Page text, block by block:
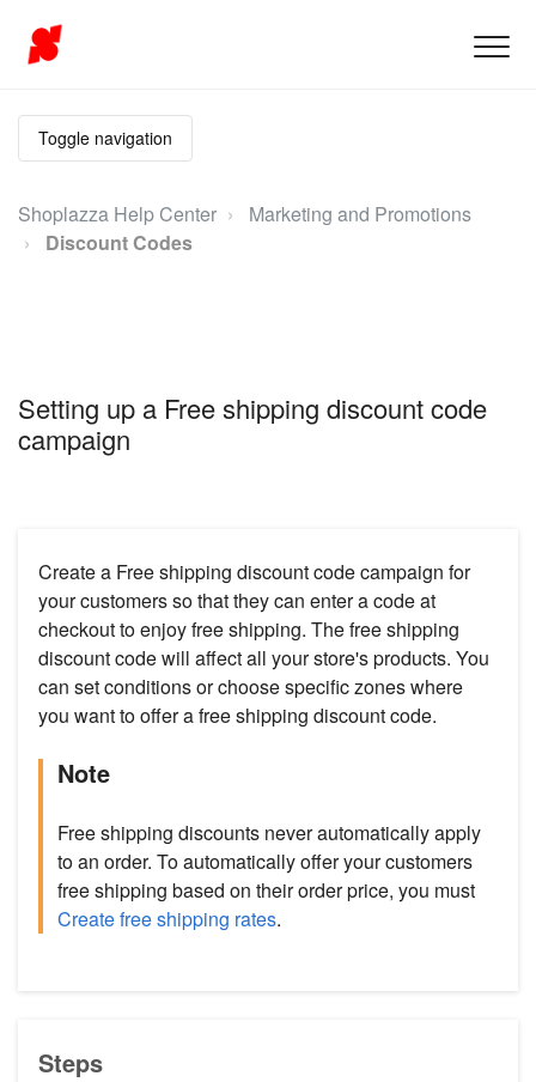
Toggle navigation
Shoplazza Help Center
Marketing and Promotions
Discount Codes
Setting up a Free shipping discount code
campaign
Create a Free shipping discount code campaign for
your customers so that they can enter a code at
checkout to enjoy free shipping. The free shipping
discount code will affect all your store's products. You
can set conditions or choose specific zones where
you want to offer a free shipping discount code.
Note
Free shipping discounts never automatically apply
to an order. To automatically offer your customers
free shipping based on their order price, you must
Create free shipping rates.
Steps